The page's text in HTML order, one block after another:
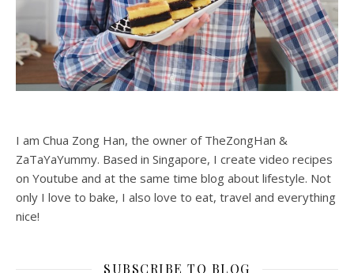
I am Chua Zong Han, the owner of TheZongHan &
ZaTaYaYummy. Based in Singapore, I create video recipes
on Youtube and at the same time blog about lifestyle. Not
only I love to bake, I also love to eat, travel and everything
nice!
SUBSCRIBE TO BLOG